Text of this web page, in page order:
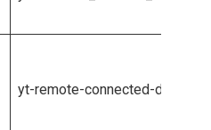
yt-remote-connected-